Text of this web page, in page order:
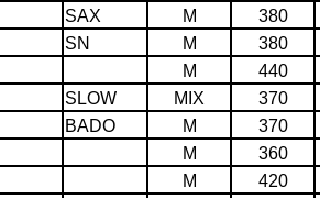
SAX M 380
SN M 380
M 440
SLOW MIX 370
BADO M 370
M 360
M 420